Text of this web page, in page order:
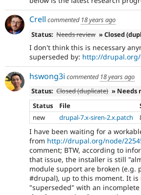
Crell commented 18 years ago
Status: Needs review » Closed
I don't think this is necessary
superseded by: http://drupal.org/
hswong3i commented 18 years ago
Status: Closed (duplicate) » Needs
Status
File
new
drupal-7.x-siren-2.x.patch
I have been waiting for a
from http://drupal.org/node/
comment; BTW, according to
that issue, the installer is still
module support are broken (e.g.
#drupal), up to this moment. It is
"superseded" with an